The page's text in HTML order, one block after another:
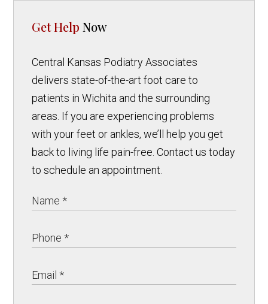
Get Help Now
Central Kansas Podiatry Associates
delivers state-of-the-art foot care to
patients in Wichita and the surrounding
areas. If you are experiencing problems
with your feet or ankles, we’ll help you get
back to living life pain-free. Contact us today
to schedule an appointment.